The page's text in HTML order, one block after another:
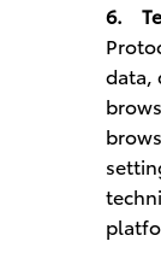
6.
data,